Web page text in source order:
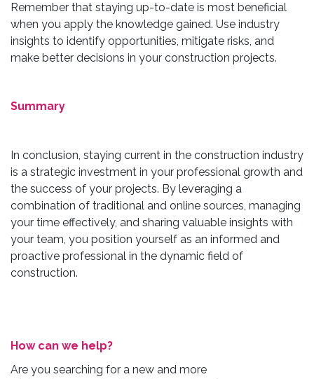
Remember that staying up-to-date is most beneficial
when you apply the knowledge gained. Use industry
insights to identify opportunities, mitigate risks, and
make better decisions in your construction projects.
Summary
In conclusion, staying current in the construction industry
is a strategic investment in your professional growth and
the success of your projects. By leveraging a
combination of traditional and online sources, managing
your time effectively, and sharing valuable insights with
your team, you position yourself as an informed and
proactive professional in the dynamic field of
construction.
How can we help?
Are you searching for a new and more